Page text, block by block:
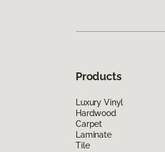
Products
Luxury Vinyl
Hardwood
Carpet
Laminate
Tile